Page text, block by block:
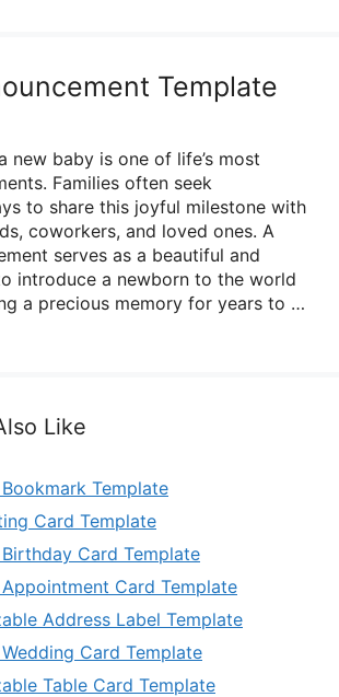
Template
new baby is one of life’s most
Families often seek
to share this joyful milestone with
coworkers, and loved ones. A
serves as a beautiful and
introduce a newborn to the world
a precious memory for years to …
Like
Template
Card Template
Card Template
Card Template
Address Label Template
Card Template
Table Card Template